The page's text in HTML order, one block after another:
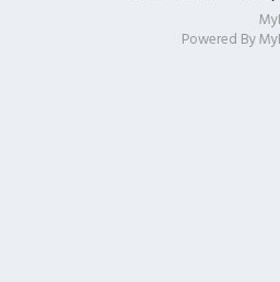
Powered By